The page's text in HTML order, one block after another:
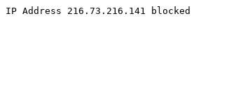
IP Address 216.73.216.141 blocked